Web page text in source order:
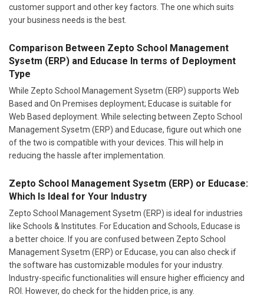
customer support and other key factors. The one which suits
your business needs is the best.
Comparison Between Zepto School Management
Sysetm (ERP) and Educase In terms of Deployment
Type
While Zepto School Management Sysetm (ERP) supports Web
Based and On Premises deployment; Educase is suitable for
Web Based deployment. While selecting between Zepto School
Management Sysetm (ERP) and Educase, figure out which one
of the two is compatible with your devices. This will help in
reducing the hassle after implementation.
Zepto School Management Sysetm (ERP) or Educase:
Which Is Ideal for Your Industry
Zepto School Management Sysetm (ERP) is ideal for industries
like Schools & Institutes. For Education and Schools, Educase is
a better choice. If you are confused between Zepto School
Management Sysetm (ERP) or Educase, you can also check if
the software has customizable modules for your industry.
Industry-specific functionalities will ensure higher efficiency and
ROI. However, do check for the hidden price, is any.